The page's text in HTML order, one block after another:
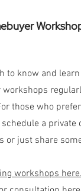
to know and
workshops
those who
a private
or just share
workshops